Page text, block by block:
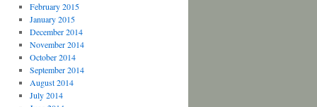
February 2015
January 2015
December 2014
November 2014
October 2014
September 2014
August 2014
July 2014